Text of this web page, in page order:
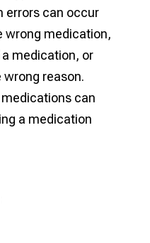
errors can occur
wrong medication,
medication, or
reason.
can
a medication